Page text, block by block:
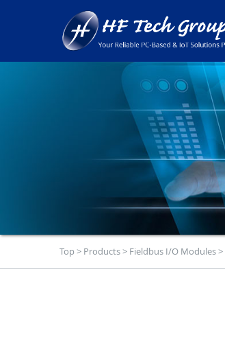
Top> Products> Fieldbus I/O Modules>